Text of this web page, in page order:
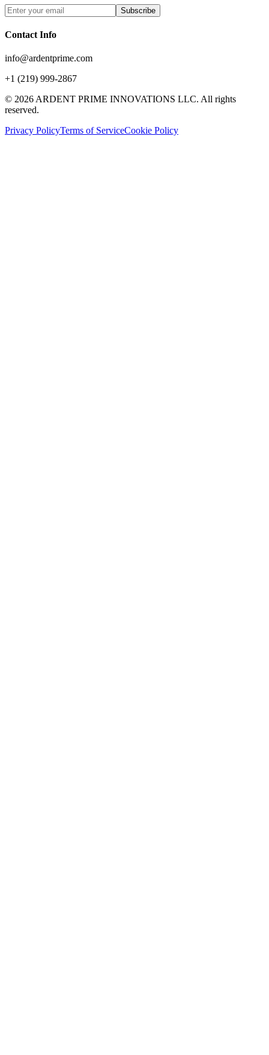
Subscribe
Contact Info
info@ardentprime.com
+1 (219) 999-2867
© 2026ARDENT PRIME INNOVATIONS LLC. All rights
reserved.
Privacy PolicyTerms of ServiceCookie Policy